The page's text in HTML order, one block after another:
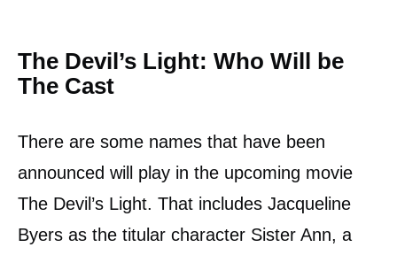
The Devil’s Light: Who Will be
The Cast
There are some names that have been
announced will play in the upcoming movie
The Devil’s Light. That includes Jacqueline
Byers as the titular character Sister Ann, a